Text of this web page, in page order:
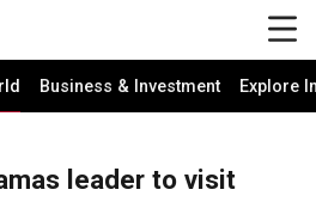
Business & Investment Explore
leader to visit